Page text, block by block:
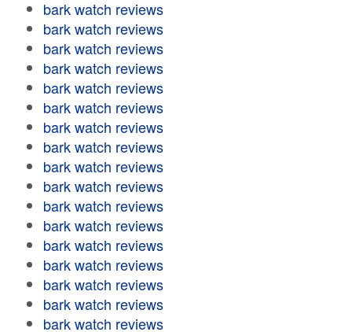
bark watch reviews
bark watch reviews
bark watch reviews
bark watch reviews
bark watch reviews
bark watch reviews
bark watch reviews
bark watch reviews
bark watch reviews
bark watch reviews
bark watch reviews
bark watch reviews
bark watch reviews
bark watch reviews
bark watch reviews
bark watch reviews
bark watch reviews